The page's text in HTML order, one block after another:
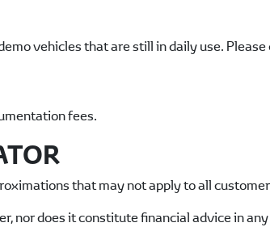
vehicles that are still in daily use.
fees.
that may not apply to all
nor does it constitute financial advice in